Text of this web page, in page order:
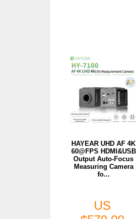
HAYEAR UHD AF 4K
60@FPS HDMI&USB
Output Auto-Focus
Measuring Camera
fo...
US